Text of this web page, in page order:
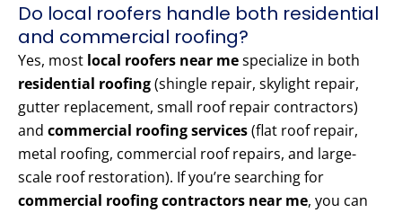
Do local roofers handle both residential
and commercial roofing?
Yes, most local roofers near mespecialize in both
residential roofing(shingle repair, skylight repair,
gutter replacement, small roof repair contractors)
and commercial roofing services(flat roof repair,
metal roofing, commercial roof repairs, and large-
scale roof restoration). If you’re searching for
commercial roofing contractors near me, you can